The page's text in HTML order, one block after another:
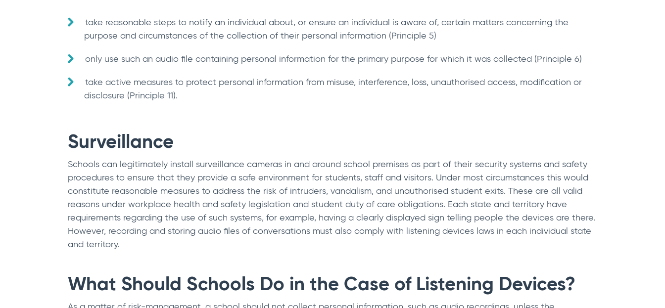
take reasonable steps to notify an individual about, or ensure an individual is aware of, certain matters concerning the
purpose and circumstances of the collection of their personal information (Principle 5)
only use such an audio file containing personal information for the primary purpose for which it was collected (Principle 6)
take active measures to protect personal information from misuse, interference, loss, unauthorised access, modification or
disclosure (Principle 11).
Surveillance
Schools can legitimately install surveillance cameras in and around school premises as part of their security systems and safety
procedures to ensure that they provide a safe environment for students, staff and visitors. Under most circumstances this would
constitute reasonable measures to address the risk of intruders, vandalism, and unauthorised student exits. These are all valid
reasons under workplace health and safety legislation and student duty of care obligations. Each state and territory have
requirements regarding the use of such systems, for example, having a clearly displayed sign telling people the devices are there.
However, recording and storing audio files of conversations must also comply with listening devices laws in each individual state
and territory.
What Should Schools Do in the Case of Listening Devices?